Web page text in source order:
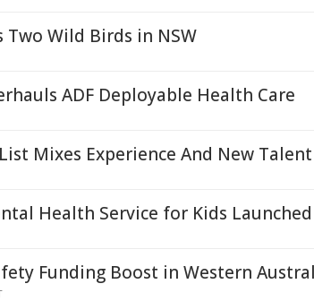
Two Wild Birds in NSW
ADF Deployable Health Care
Mixes Experience And New Talent
Health Service for Kids Launched
Funding Boost in Western